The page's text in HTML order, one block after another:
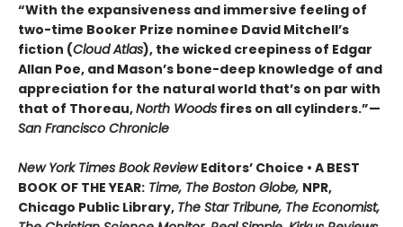
“With the expansiveness and immersive feeling of
two-time Booker Prize nominee David Mitchell’s
fiction (Cloud Atlas), the wicked creepiness of Edgar
Allan Poe, and Mason’s bone-deep knowledge of and
appreciation for the natural world that’s on par with
that of Thoreau,North Woods fires on all cylinders.”—
San Francisco Chronicle
New York Times Book ReviewEditors’ Choice • A BEST
BOOK OF THE YEAR: Time, The Boston Globe, NPR,
Chicago Public Library, The Star Tribune, The Economist,